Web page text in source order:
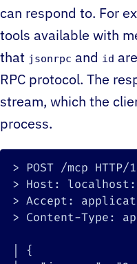
can respond to. For
tools available with
that jsonrpc and id
RPC protocol. The
stream, which the
process.
>
>
>
> Content-Type:
{